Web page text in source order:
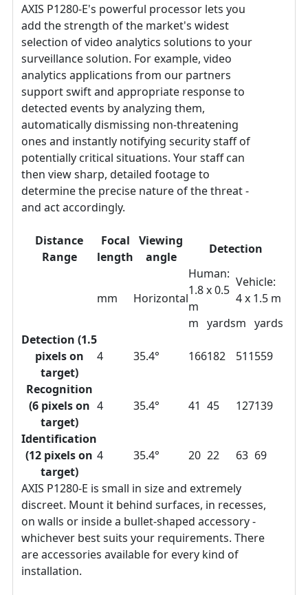
AXIS P1280-E's powerful processor lets you
add the strength of the market's widest
selection of video analytics solutions to your
surveillance solution. For example, video
analytics applications from our partners
support swift and appropriate response to
detected events by analyzing them,
automatically dismissing non-threatening
ones and instantly notifying security staff of
potentially critical situations. Your staff can
then view sharp, detailed footage to
determine the precise nature of the threat -
and act accordingly.
Distance
Range
Focal
length
Viewing
angle
Detection
mm Horizontal
Human:
1.8 x 0.5
m
Vehicle:
4 x 1.5 m
m yardsm yards
Detection (1.5
pixels on
target)
4 35.4° 166182 511559
Recognition
(6 pixels on
target)
4 35.4° 41 45 127139
Identification
(12 pixels on
target)
4 35.4° 20 22 63 69
AXIS P1280-E is small in size and extremely
discreet. Mount it behind surfaces, in recesses,
on walls or inside a bullet-shaped accessory -
whichever best suits your requirements. There
are accessories available for every kind of
installation.